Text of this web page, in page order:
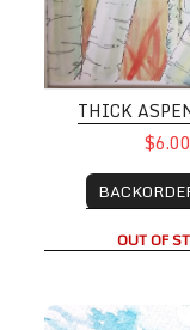
THICK
$6.00
OUT OF
Boulder